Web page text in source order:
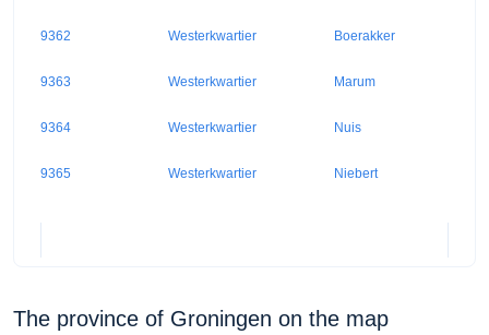
9362 Westerkwartier Boerakker
9363 Westerkwartier Marum
9364 Westerkwartier Nuis
9365 Westerkwartier Niebert
The province of Groningen on the map